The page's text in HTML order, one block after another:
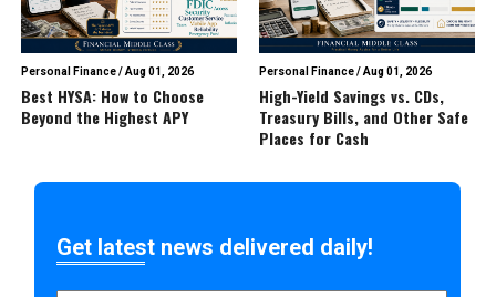
Personal Finance/Aug 01, 2026
Best HYSA: How to Choose
Beyond the Highest APY
Personal Finance/Aug 01, 2026
High-Yield Savings vs. CDs,
Treasury Bills, and Other Safe
Places for Cash
Get latest news delivered daily!